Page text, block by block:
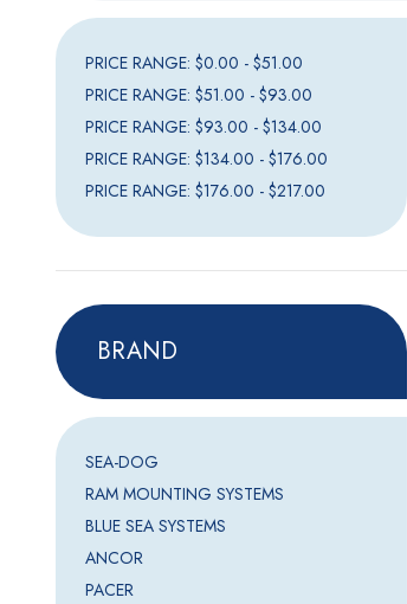
PRICE RANGE: $0.00 - $51.00
PRICE RANGE: $51.00 - $93.00
PRICE RANGE: $93.00 - $134.00
PRICE RANGE: $134.00 - $176.00
PRICE RANGE: $176.00 - $217.00
BRAND
SEA-DOG
RAM MOUNTING SYSTEMS
BLUE SEA SYSTEMS
ANCOR
PACER